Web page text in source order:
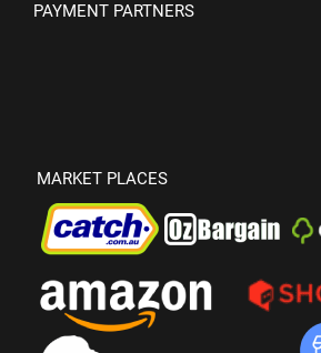
PAYMENT PARTNERS
MARKET PLACES